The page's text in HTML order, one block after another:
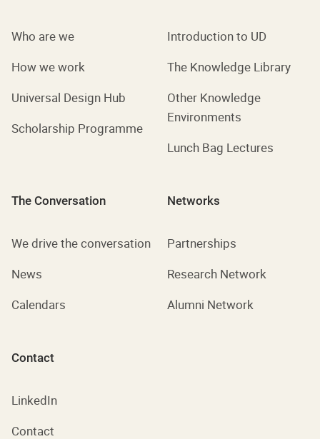
Who are we
How we work
Universal Design Hub
Scholarship Programme
Introduction to UD
The Knowledge Library
Other Knowledge
Environments
Lunch Bag Lectures
The Conversation
We drive the conversation
News
Calendars
Networks
Partnerships
Research Network
Alumni Network
Contact
LinkedIn
Contact